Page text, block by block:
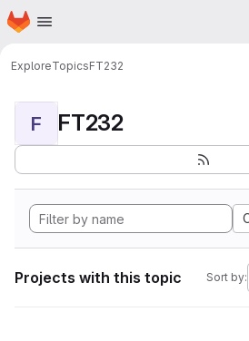
Skip to main content
Homepage
ExploreTopicsFT232
F FT232
Projects with this topic Sort by: